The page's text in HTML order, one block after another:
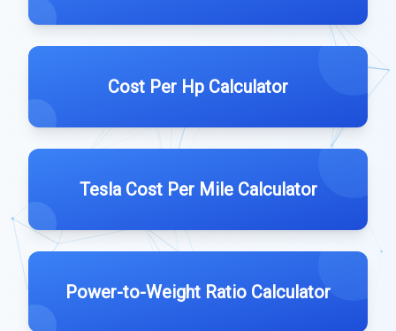
Cost Per Hp Calculator
Tesla Cost Per Mile Calculator
Power-to-Weight Ratio Calculator